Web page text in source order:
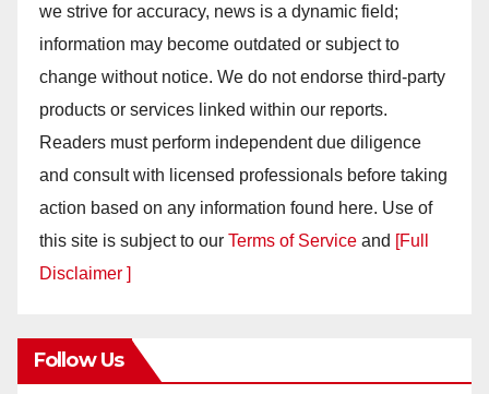
we strive for accuracy, news is a dynamic field;
information may become outdated or subject to
change without notice. We do not endorse third-party
products or services linked within our reports.
Readers must perform independent due diligence
and consult with licensed professionals before taking
action based on any information found here. Use of
this site is subject to our Terms of Service and [Full
Disclaimer ]
Follow Us